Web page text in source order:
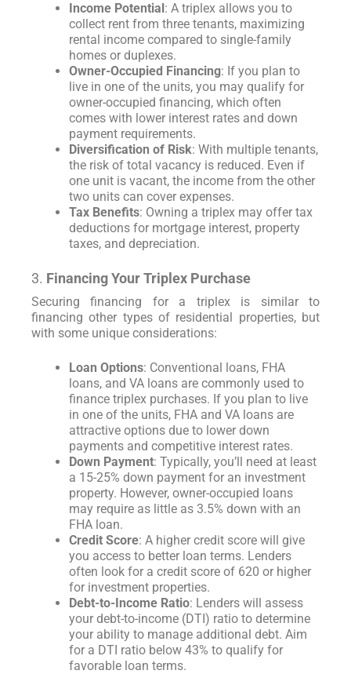
Income Potential: A triplex allows you to
collect rent from three tenants, maximizing
rental income compared to single-family
homes or duplexes.
Owner-Occupied Financing: If you plan to
live in one of the units, you may qualify for
owner-occupied financing, which often
comes with lower interest rates and down
payment requirements.
Diversification of Risk: With multiple tenants,
the risk of total vacancy is reduced. Even if
one unit is vacant, the income from the other
two units can cover expenses.
Tax Benefits: Owning a triplex may offer tax
deductions for mortgage interest, property
taxes, and depreciation.
3. Financing Your Triplex Purchase
Securing financing for a triplex is similar to
financing other types of residential properties, but
with some unique considerations:
Loan Options: Conventional loans, FHA
loans, and VA loans are commonly used to
finance triplex purchases. If you plan to live
in one of the units, FHA and VA loans are
attractive options due to lower down
payments and competitive interest rates.
Down Payment: Typically, you’ll need at least
a 15-25% down payment for an investment
property. However, owner-occupied loans
may require as little as 3.5% down with an
FHA loan.
Credit Score: A higher credit score will give
you access to better loan terms. Lenders
often look for a credit score of 620 or higher
for investment properties.
Debt-to-Income Ratio: Lenders will assess
your debt-to-income (DTI) ratio to determine
your ability to manage additional debt. Aim
for a DTI ratio below 43% to qualify for
favorable loan terms.